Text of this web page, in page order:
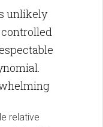
unlikely
relative